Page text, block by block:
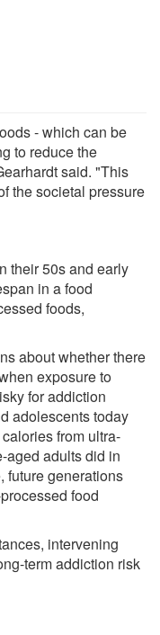
- which can be
to reduce the
said. "This
the societal pressure
their 50s and early
in a food
foods,
about whether there
exposure to
for addiction
adolescents today
from ultra-
aged adults did in
future generations
food
intervening
term addiction risk